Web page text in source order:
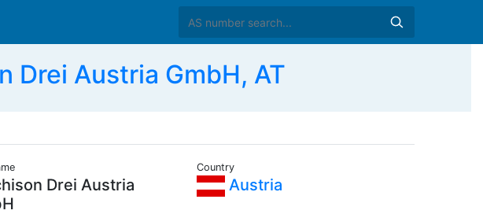
Drei Austria GmbH, AT
Drei Austria
Country
Austria